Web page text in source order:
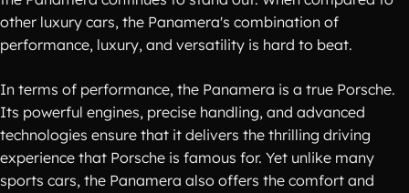
other luxury cars, the Panamera's combination of
performance, luxury, and versatility is hard to beat.
In terms of performance, the Panamera is a true Porsche.
Its powerful engines, precise handling, and advanced
technologies ensure that it delivers the thrilling driving
experience that Porsche is famous for. Yet unlike many
sports cars, the Panamera also offers the comfort and